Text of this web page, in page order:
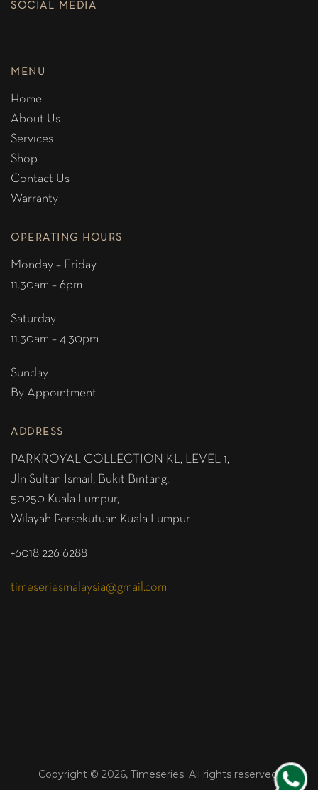
SOCIAL MEDIA
MENU
Home
About Us
Services
Shop
Contact Us
Warranty
OPERATING HOURS
Monday – Friday
11.30am – 6pm
Saturday
11.30am – 4.30pm
Sunday
By Appointment
ADDRESS
PARKROYAL COLLECTION KL, LEVEL 1,
Jln Sultan Ismail, Bukit Bintang,
50250 Kuala Lumpur,
Wilayah Persekutuan Kuala Lumpur
+6018 226 6288
timeseriesmalaysia@gmail.com
Copyright © 2026, Timeseries. All rights reserved.